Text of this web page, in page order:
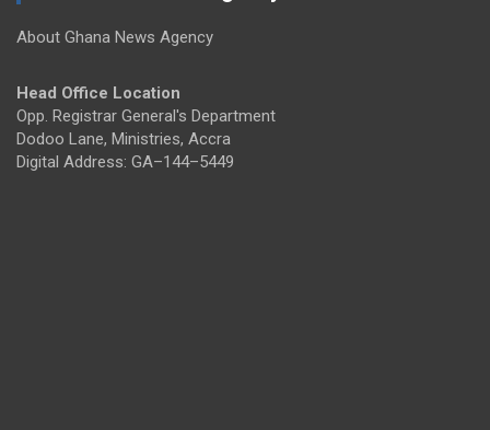
About Ghana News Agency
Head Office Location
Opp. Registrar General's Department
Dodoo Lane, Ministries, Accra
Digital Address: GA–144–5449